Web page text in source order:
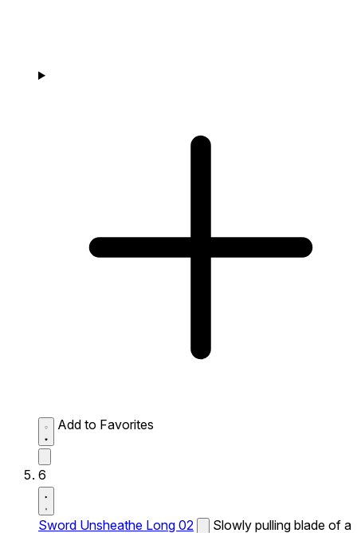
Add to Favorites
6
Sword Unsheathe Long 02
Slowly pulling blade of a